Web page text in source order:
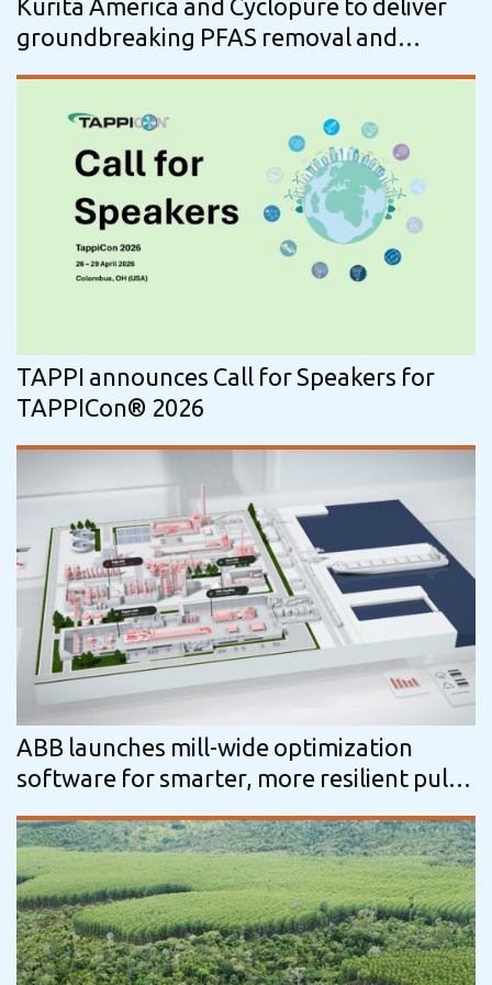
Kurita America and Cyclopure to deliver
groundbreaking PFAS removal and
regeneration solutions
TAPPI announces Call for Speakers for
TAPPICon® 2026
ABB launches mill-wide optimization
software for smarter, more resilient pulp